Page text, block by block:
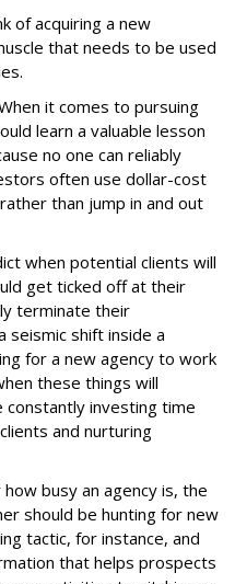
of acquiring a new
that needs to be used
it comes to pursuing
learn a valuable lesson
no one can reliably
often use dollar-cost
than jump in and out
when potential clients will
get ticked off at their
terminate their
seismic shift inside a
for a new agency to work
these things will
constantly investing time
and nurturing
busy an agency is, the
should be hunting for new
tactic, for instance, and
that helps prospects